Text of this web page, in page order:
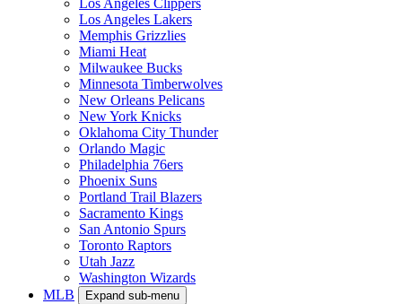
Los Angeles Clippers
Los Angeles Lakers
Memphis Grizzlies
Miami Heat
Milwaukee Bucks
Minnesota Timberwolves
New Orleans Pelicans
New York Knicks
Oklahoma City Thunder
Orlando Magic
Philadelphia 76ers
Phoenix Suns
Portland Trail Blazers
Sacramento Kings
San Antonio Spurs
Toronto Raptors
Utah Jazz
Washington Wizards
MLB
Expand sub-menu